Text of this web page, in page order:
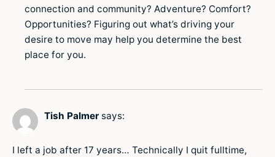
connection and community? Adventure? Comfort?
Opportunities? Figuring out what’s driving your
desire to move may help you determine the best
place for you.
Tish Palmer says:
I left a job after 17 years… Technically I quit fulltime,